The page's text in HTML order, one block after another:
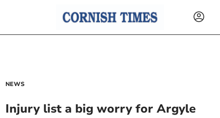
NEWS
Injury list a big worry for Argyle